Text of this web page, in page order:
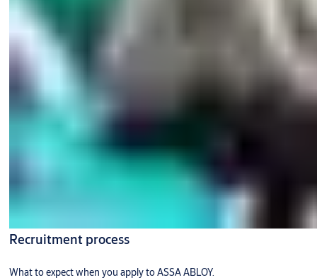
Recruitment process
What to expect when you apply to ASSA ABLOY.